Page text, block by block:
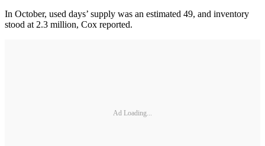
In October, used days’ supply was an estimated 49, and inventory
stood at 2.3 million, Cox reported.
Ad Loading...